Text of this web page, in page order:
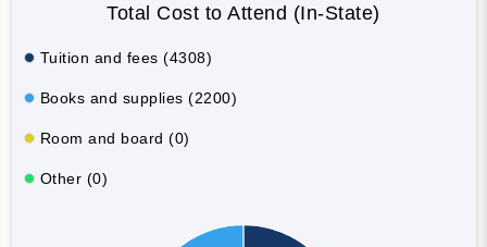
Total Cost to Attend (In-State)
Tuition and fees (4308)
Books and supplies (2200)
Room and board (0)
Other (0)